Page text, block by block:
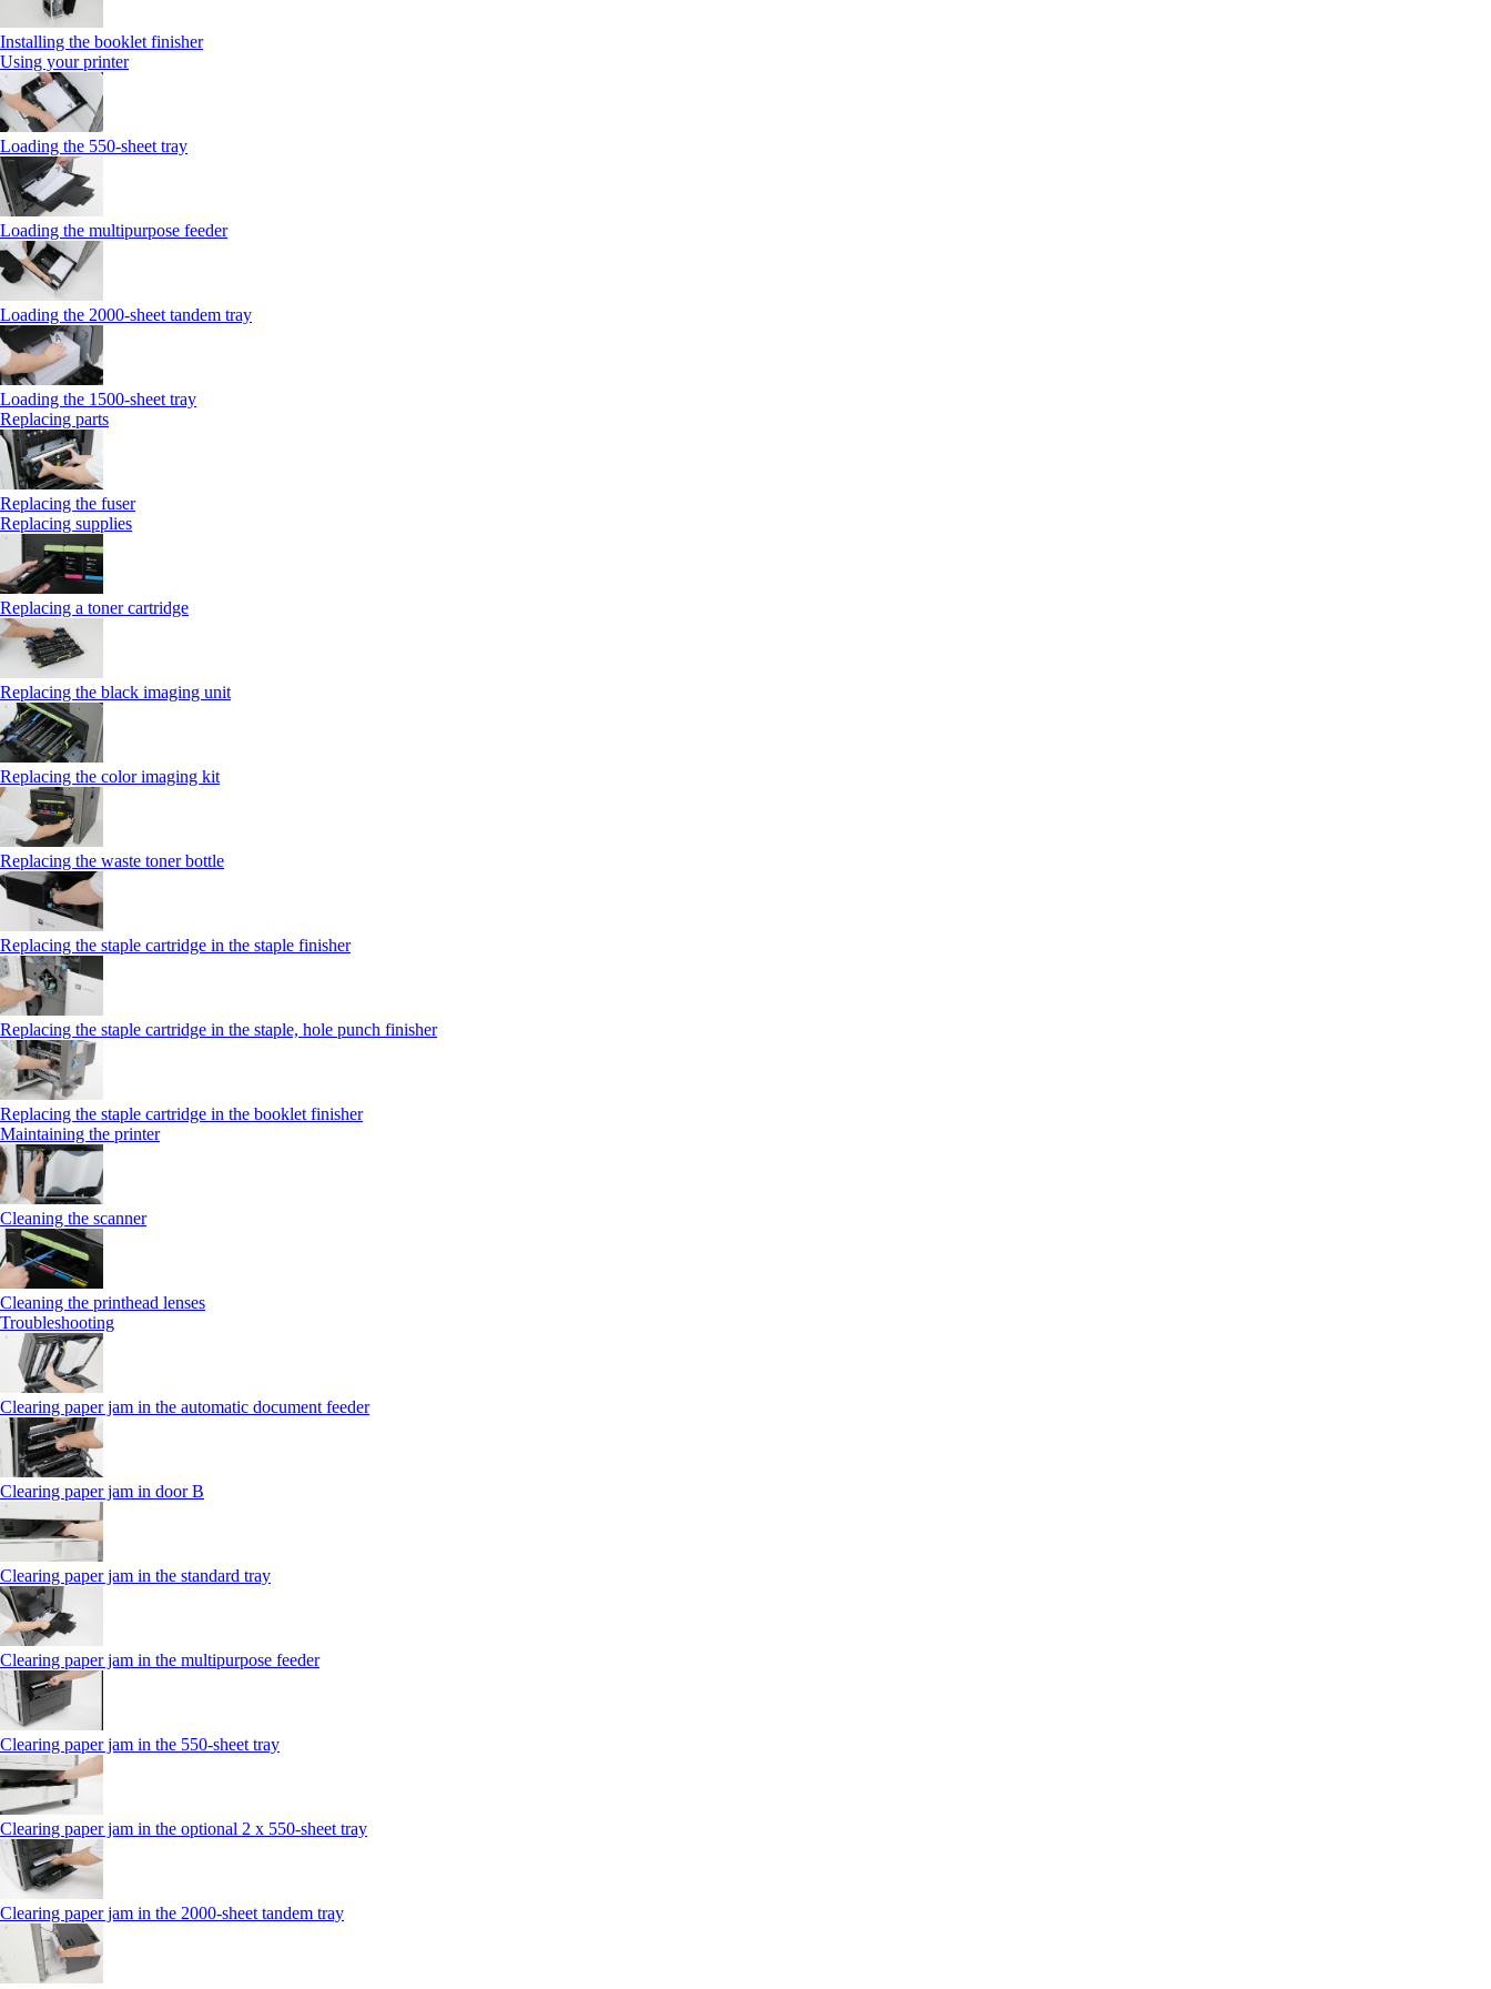
Installing the booklet finisher
Using your printer
Loading the 550-sheet tray
Loading the multipurpose feeder
Loading the 2000-sheet tandem tray
Loading the 1500-sheet tray
Replacing parts
Replacing the fuser
Replacing supplies
Replacing a toner cartridge
Replacing the black imaging unit
Replacing the color imaging kit
Replacing the waste toner bottle
Replacing the staple cartridge in the staple finisher
Replacing the staple cartridge in the staple, hole punch finisher
Replacing the staple cartridge in the booklet finisher
Maintaining the printer
Cleaning the scanner
Cleaning the printhead lenses
Troubleshooting
Clearing paper jam in the automatic document feeder
Clearing paper jam in door B
Clearing paper jam in the standard tray
Clearing paper jam in the multipurpose feeder
Clearing paper jam in the 550‑sheet tray
Clearing paper jam in the optional 2 x 550‑sheet tray
Clearing paper jam in the 2000-sheet tandem tray